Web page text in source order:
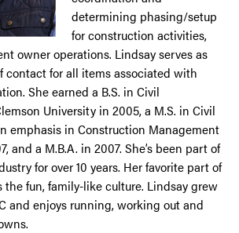
determining phasing/setup
for construction activities,
owner operations. Lindsay serves as
contact for all items associated with
She earned a B.S. in Civil
University in 2005, a M.S. in Civil
emphasis in Construction Management
and a M.B.A. in 2007. She’s been part of
for over 10 years. Her favorite part of
fun, family-like culture. Lindsay grew
and enjoys running, working out and